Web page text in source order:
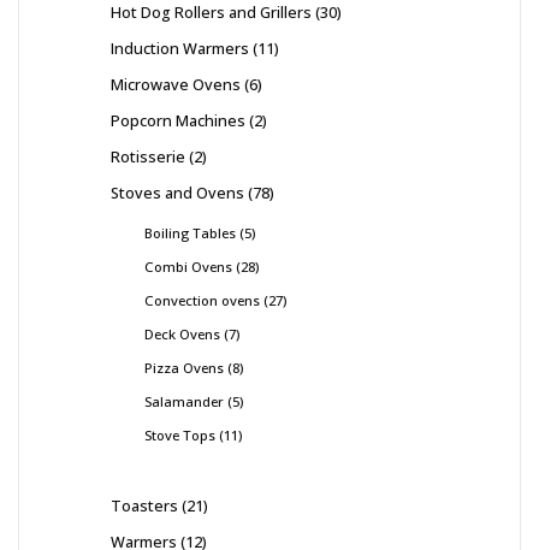
Hot Dog Rollers and Grillers 30
Induction Warmers 11
Microwave Ovens 6
Popcorn Machines 2
Rotisserie 2
Stoves and Ovens 78
Boiling Tables 5
Combi Ovens 28
Convection ovens 27
Deck Ovens 7
Pizza Ovens 8
Salamander 5
Stove Tops 11
Toasters 21
Warmers 12